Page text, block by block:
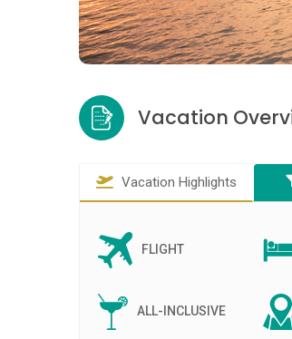
Vacation
Vacation Highlights
FLIGHT
ALL-INCLUSIVE